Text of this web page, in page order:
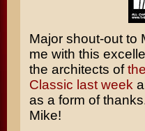
Major shout-out to
me with this
the architects of
Classic last week
as a form of
Mike!